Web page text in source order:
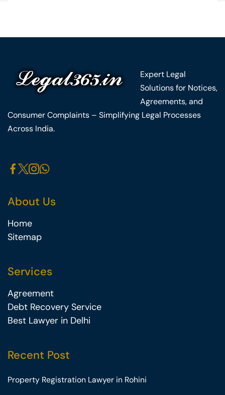
Expert Legal
Solutions for Notices,
Agreements, and
Consumer Complaints – Simplifying Legal Processes
Across India.
About Us
Home
Sitemap
Services
Agreement
Debt Recovery Service
Best Lawyer in Delhi
Recent Post
Property Registration Lawyer in Rohini